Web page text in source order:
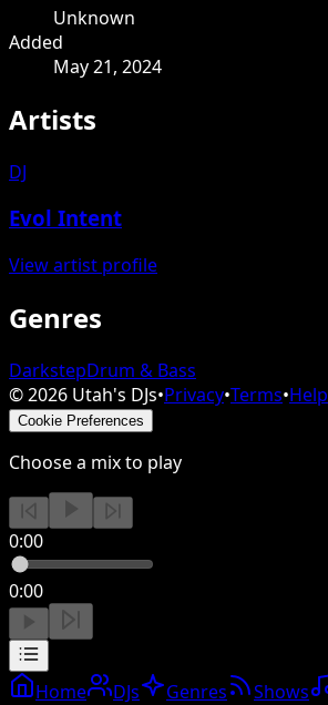
Unknown
Added
May 21, 2024
Artists
DJ
Evol Intent
View artist profile
Genres
DarkstepDrum & Bass
©2026 Utah's DJs•Privacy•Terms•Help
Cookie Preferences
Choose a mix to play
0:00
0:00
Home DJs Genres Shows